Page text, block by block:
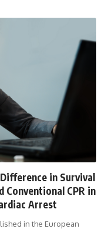
in Survival
Conventional CPR in
Arrest
in the European